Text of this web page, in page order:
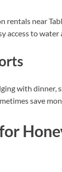
rentals near
access to
with dinner,
save